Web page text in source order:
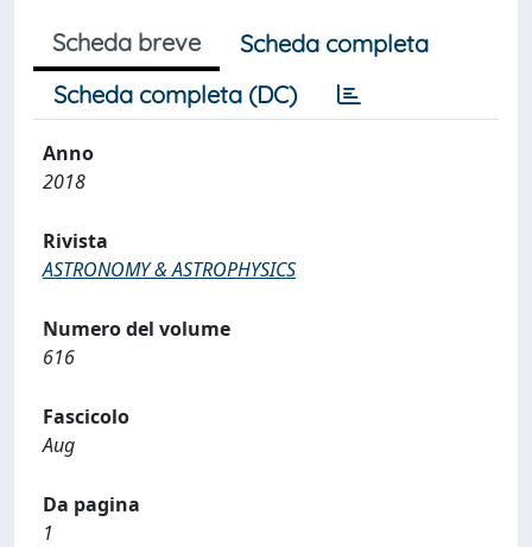
Scheda breve
Scheda completa
Scheda completa (DC)
Anno
2018
Rivista
ASTRONOMY & ASTROPHYSICS
Numero del volume
616
Fascicolo
Aug
Da pagina
1